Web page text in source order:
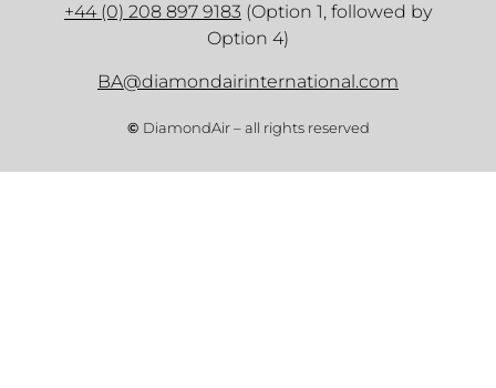
+44 (0) 208 897 9183 (Option 1, followed by
Option 4)
BA@diamondairinternational.com
© DiamondAir – all rights reserved